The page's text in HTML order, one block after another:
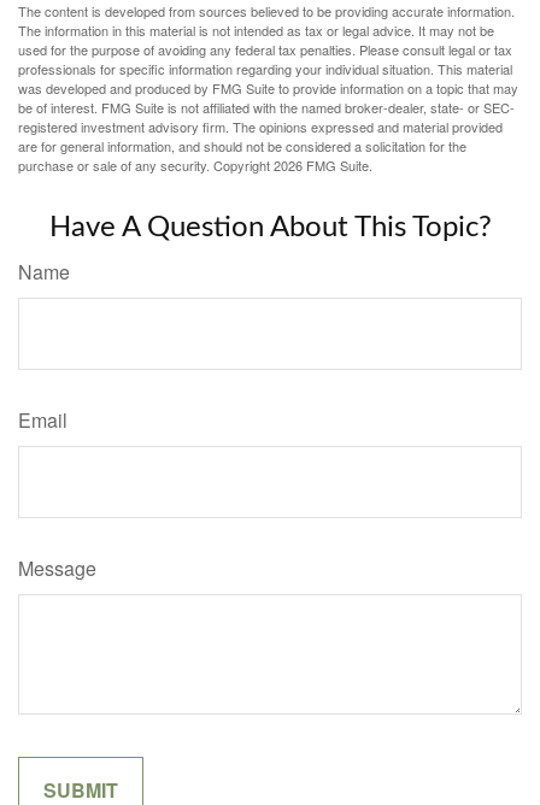
The content is developed from sources believed to be providing accurate information.
The information in this material is not intended as tax or legal advice. It may not be
used for the purpose of avoiding any federal tax penalties. Please consult legal or tax
professionals for specific information regarding your individual situation. This material
was developed and produced by FMG Suite to provide information on a topic that may
be of interest. FMG Suite is not affiliated with the named broker-dealer, state- or SEC-
registered investment advisory firm. The opinions expressed and material provided
are for general information, and should not be considered a solicitation for the
purchase or sale of any security. Copyright2026 FMG Suite.
Have A Question About This Topic?
Name
Email
Message